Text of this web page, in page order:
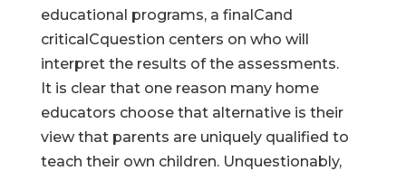
educational programs, a finalCand
criticalCquestion centers on who will
interpret the results of the assessments.
It is clear that one reason many home
educators choose that alternative is their
view that parents are uniquely qualified to
teach their own children. Unquestionably,